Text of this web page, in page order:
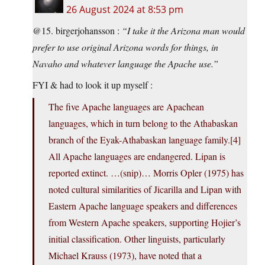
26 August 2024 at 8:53 pm
@15. birgerjohansson : “I take it the Arizona man would
prefer to use original Arizona words for things, in
Navaho and whatever language the Apache use.”
FYI & had to look it up myself :
The five Apache languages are Apachean
languages, which in turn belong to the Athabaskan
branch of the Eyak-Athabaskan language family.[4]
All Apache languages are endangered. Lipan is
reported extinct. …(snip)… Morris Opler (1975) has
noted cultural similarities of Jicarilla and Lipan with
Eastern Apache language speakers and differences
from Western Apache speakers, supporting Hojier’s
initial classification. Other linguists, particularly
Michael Krauss (1973), have noted that a